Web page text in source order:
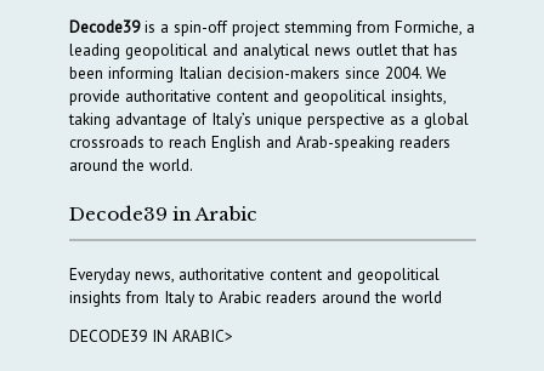
Decode39is a spin-off project stemming from Formiche, a
leading geopolitical and analytical news outlet that has
been informing Italian decision-makers since 2004. We
provide authoritative content and geopolitical insights,
taking advantage of Italy’s unique perspective as a global
crossroads to reach English and Arab-speaking readers
around the world.
Decode39 in Arabic
Everyday news, authoritative content and geopolitical
insights from Italy to Arabic readers around the world
DECODE39 IN ARABIC>